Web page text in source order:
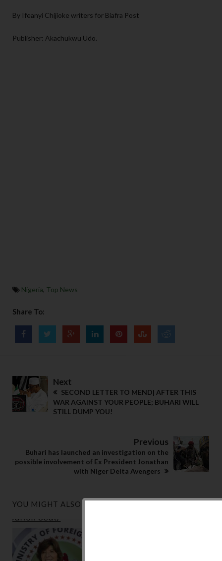
By Ifeanyi Chijioke writers for Biafra Post
Publisher: Akachukwu Udo.
Nigeria, Top News
Share To:
Next
SECOND LETTER TO MEND| AFTER THIS
WAR AGAINST YOUR PEOPLE; BUHARI WILL
STILL DUMP YOU!
Previous
Buhari has launched an investigation on the
possible involvement of Ex President Jonathan
with Niger Delta Avengers
YOU MIGHT ALSO LIKE